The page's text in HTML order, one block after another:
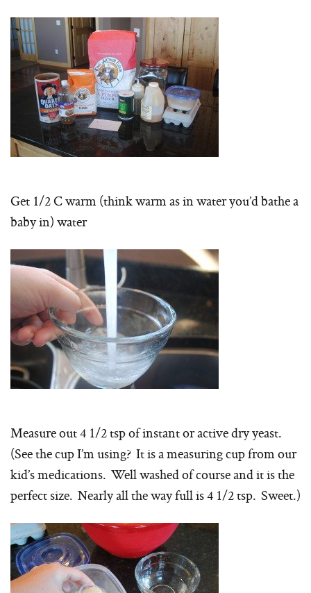
Get 1/2 C warm (think warm as in water you’d bathe a
baby in) water
Measure out 4 1/2 tsp of instant or active dry yeast.
(See the cup I’m using? It is a measuring cup from our
kid’s medications. Well washed of course and it is the
perfect size. Nearly all the way full is 4 1/2 tsp. Sweet.)